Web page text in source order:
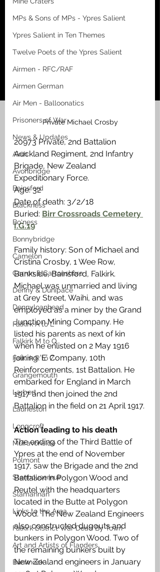
MPs & Sons of MPs - Ypres Salient
Ypres Salient in Ten Themes
Twelve Poets of the Ypres Salient
Airmen - RFC/RAF
Airmen German
Air Men - Balloonatics
Prisoners of War
News & Updates
Airth
Avonbridge
Bainsford
Blackness
Bo'ness
Bonnybridge
Camelon
Carron & Carronshore
Denny & Dunipace
Dennyloanhead
Falkirk A to L
Falkirk M to Q
Falkirk R to Z
Grangemouth
Larbert
Laurieston
Longcroft
Muiravonside
Polmont
Stenhousemuir
Slamannan
Links to the Area
Falkirk District War Dead By Town
Art and Artists of Flanders
Banknock
Private Michael Crosby
20973 Private, 2nd Battalion
Auckland Regiment, 2nd Infantry
Brigade, New Zealand
Expeditionary Force.
Age: 32
Date of death: 3/2/18
Buried: Birr Crossroads Cemetery
I.G.19
Family history: Son of Michael and
Cristina Crosby, 1 Wee Row,
Bankside, Bainsford, Falkirk.
Michael was unmarried and living
at Grey Street, Waihi, and was
employed as a miner by the Grand
Junction Mining Company. He
listed his parents as next of kin
when he enlisted on 2 May 1916
joining ‘E’ Company, 10th
Reinforcements, 1st Battalion. He
embarked for England in March
1917 and then joined the 2nd
Battalion in the field on 21 April 1917.
Action leading to his death
The ending of the Third Battle of
Ypres at the end of November
1917, saw the Brigade and the 2nd
Battalion in Polygon Wood and
Reutel with the headquarters
located in the Butte at Polygon
Wood. The New Zealand Engineers
also constructed dugouts and
bunkers in Polygon Wood. Two of
the remaining bunkers built by
New Zealand engineers in January